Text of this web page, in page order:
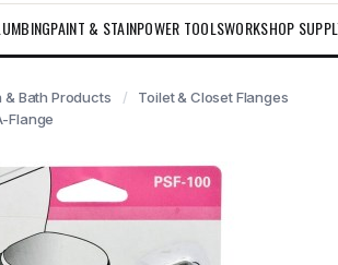
PAINT & STAINPOWER TOOLSWORKSHOP
& Bath Products
Toilet & Closet Flanges
Flange